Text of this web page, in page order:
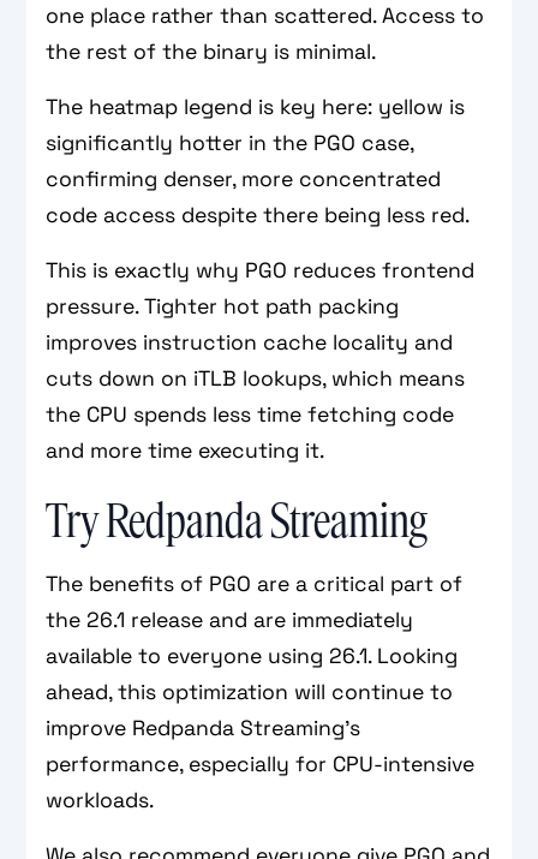
one place rather than scattered. Access to
the rest of the binary is minimal.
The heatmap legend is key here: yellow is
significantly hotter in the PGO case,
confirming denser, more concentrated
code access despite there being less red.
This is exactly why PGO reduces frontend
pressure. Tighter hot path packing
improves instruction cache locality and
cuts down on iTLB lookups, which means
the CPU spends less time fetching code
and more time executing it.
Try Redpanda Streaming
The benefits of PGO are a critical part of
the 26.1 release and are immediately
available to everyone using 26.1. Looking
ahead, this optimization will continue to
improve Redpanda Streaming’s
performance, especially for CPU-intensive
workloads.